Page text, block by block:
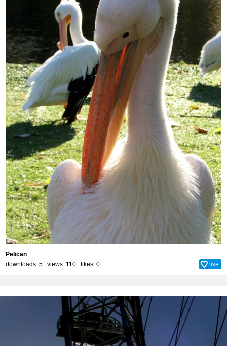
Pelican
downloads: 5 views: 110 likes: 0 like